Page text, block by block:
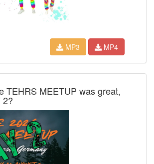
MP3 MP4
TEHRS MEETUP was great,
2?